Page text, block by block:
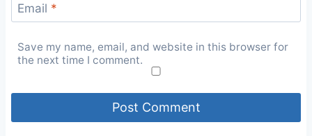
Email *
Save my name, email, and website in this browser for
the next time I comment.